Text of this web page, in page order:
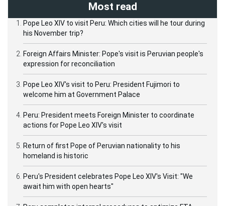
Most read
Pope Leo XIV to visit Peru: Which cities will he tour during
his November trip?
Foreign Affairs Minister: Pope's visit is Peruvian people's
expression for reconciliation
Pope Leo XIV's visit to Peru: President Fujimori to
welcome him at Government Palace
Peru: President meets Foreign Minister to coordinate
actions for Pope Leo XIV's visit
Return of first Pope of Peruvian nationality to his
homeland is historic
Peru's President celebrates Pope Leo XIV's Visit: "We
await him with open hearts"